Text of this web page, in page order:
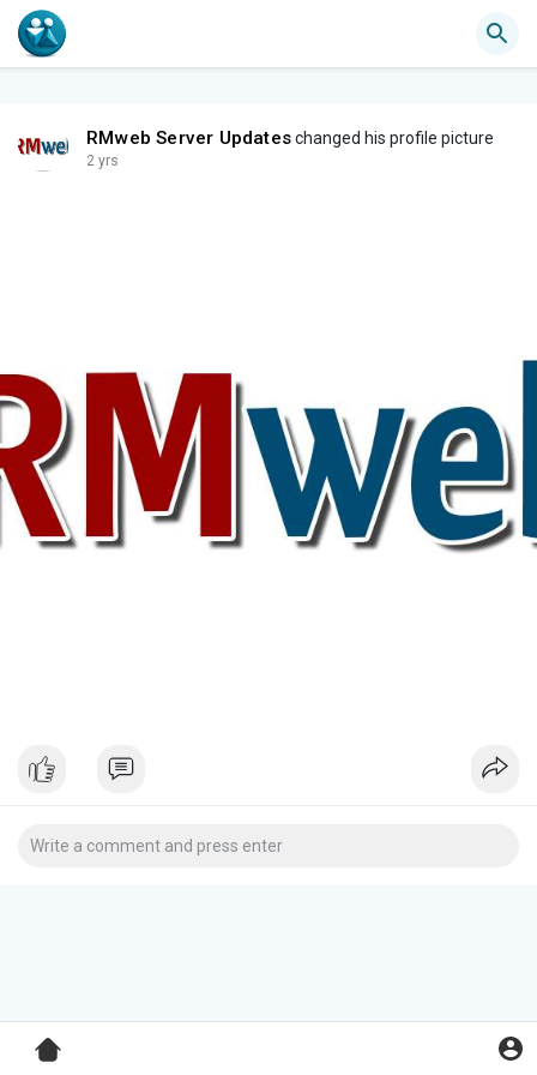
RMweb Server Updateschanged his profile picture
2 yrs